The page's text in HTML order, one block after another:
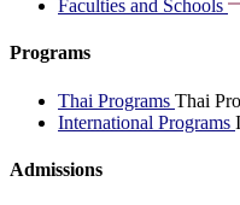
Faculties and Schools
Programs
Thai Programs Thai
International Programs
Admissions